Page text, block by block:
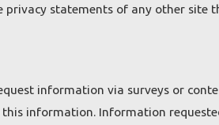
privacy statements of any other
information via surveys or
information. Information